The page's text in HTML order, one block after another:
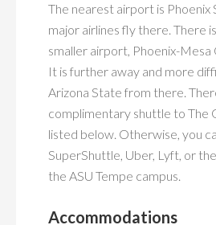
The nearest airport is
major airlines fly there. There
smaller airport, Phoenix-
It is further away and more
Arizona State from there.
complimentary shuttle to The
listed below. Otherwise, you
SuperShuttle, Uber, Lyft, or
the ASU Tempe campus.
Accommodations